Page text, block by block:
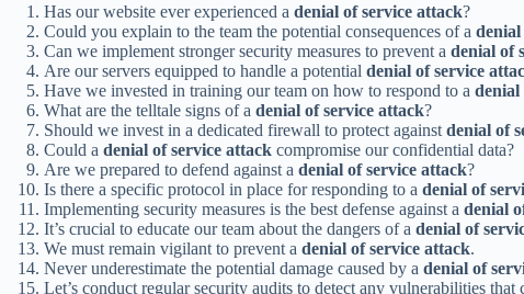
Has our website ever experienced a denial of service attack?
Could you explain to the team the potential consequences of a denial
Can we implement stronger security measures to prevent a denial of
Are our servers equipped to handle a potential denial of service
Have we invested in training our team on how to respond to a denial
What are the telltale signs of a denial of service attack?
Should we invest in a dedicated firewall to protect against denial of
Could a denial of service attack compromise our confidential data?
Are we prepared to defend against a denial of service attack?
Is there a specific protocol in place for responding to a denial of
Implementing security measures is the best defense against a denial
It’s crucial to educate our team about the dangers of a denial of
We must remain vigilant to prevent a denial of service attack.
Never underestimate the potential damage caused by a denial of
Let’s conduct regular security audits to detect any vulnerabilities that